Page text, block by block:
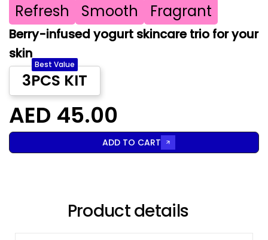
Refresh Smooth Fragrant
Berry-infused yogurt skincare trio for your
skin
3PCS KIT
Best Value
AED 45.00
ADD TO CART
Product details